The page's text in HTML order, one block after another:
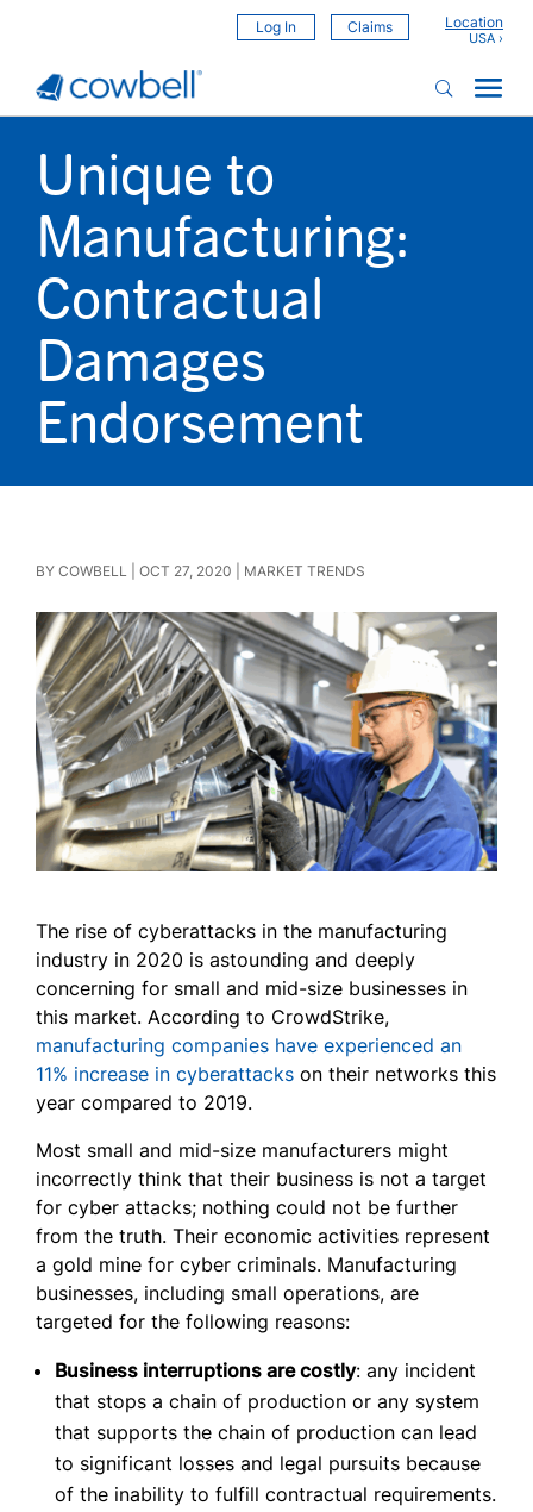
Log In Claims Location
Unique to
Manufacturing:
Contractual
Damages
Endorsement
BY COWBELL OCT 27, 2020 MARKET TRENDS
The rise of cyberattacks in the manufacturing
industry in 2020 is astounding and deeply
concerning for small and mid-size businesses in
this market. According to CrowdStrike,
manufacturing companies have experienced an
11% increase in cyberattacks on their networks this
year compared to 2019.
Most small and mid-size manufacturers might
incorrectly think that their business is not a target
for cyber attacks; nothing could not be further
from the truth. Their economic activities represent
a gold mine for cyber criminals. Manufacturing
businesses, including small operations, are
targeted for the following reasons:
Business interruptions are costly: any incident
that stops a chain of production or any system
that supports the chain of production can lead
to significant losses and legal pursuits because
of the inability to fulfill contractual requirements.